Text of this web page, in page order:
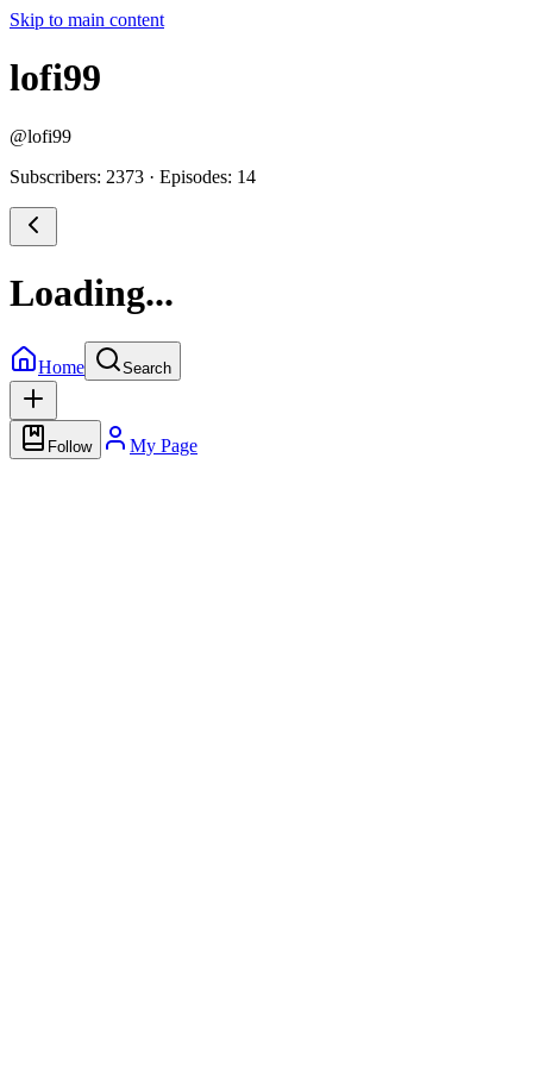
Skip to main content
lofi99
@lofi99
Subscribers: 2373 · Episodes: 14
Loading...
Home Search
Follow My Page